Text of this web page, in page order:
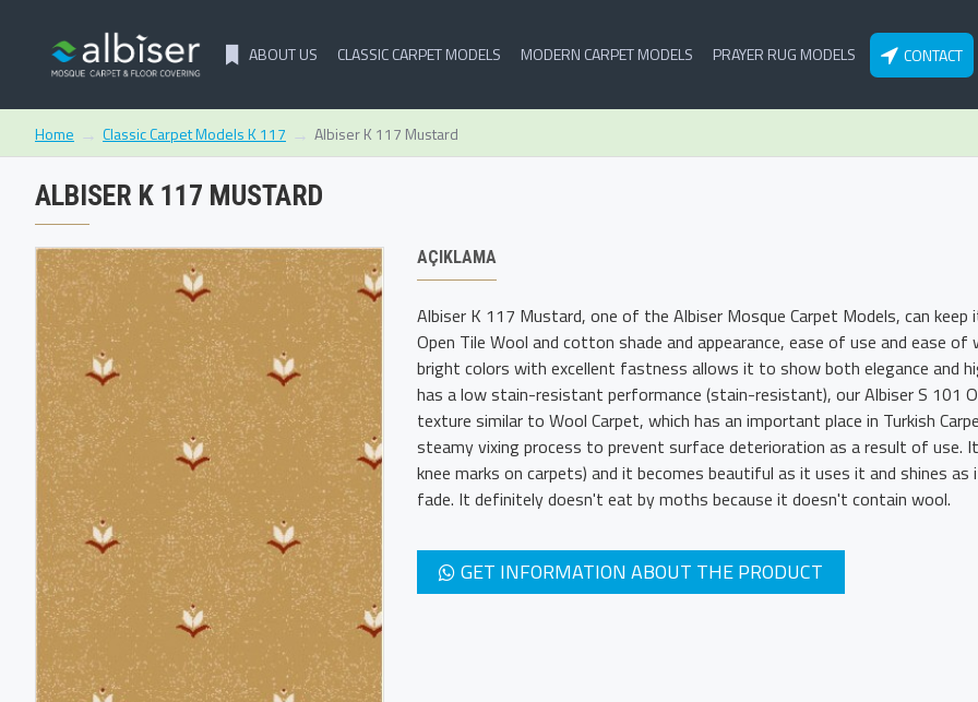
ABOUT US CLASSIC CARPET MODELS MODERN CARPET MODELS PRAYER RUG MODELS CONTACT
Home Classic Carpet Models K 117 Albiser K 117 Mustard
ALBISER K 117 MUSTARD
AÇIKLAMA
Albiser K 117 Mustard, one of the Albiser Mosque Carpet Models, can
Open Tile Wool and cotton shade and appearance, ease of use and ease
bright colors with excellent fastness allows it to show both elegance and
has a low stain-resistant performance (stain-resistant), our Albiser S 101
texture similar to Wool Carpet, which has an important place in Turkish
steamy vixing process to prevent surface deterioration as a result of use.
knee marks on carpets) and it becomes beautiful as it uses it and shines
fade. It definitely doesn't eat by moths because it doesn't contain wool.
GET INFORMATION ABOUT THE PRODUCT